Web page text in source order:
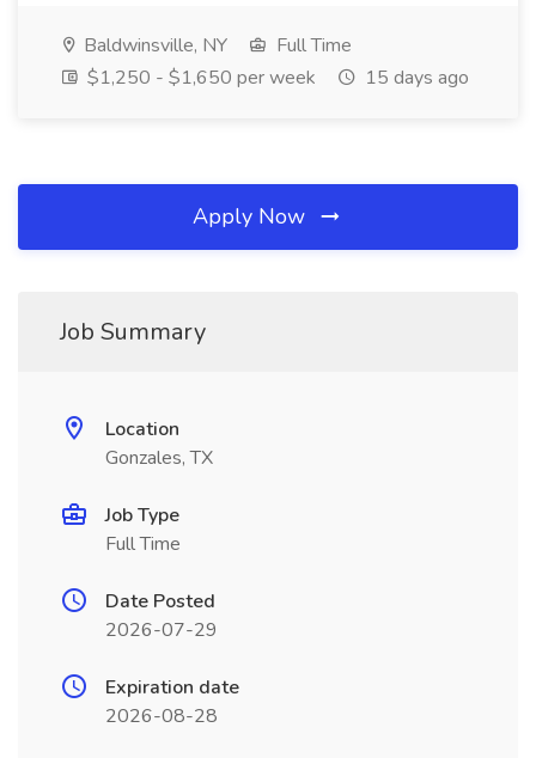
Baldwinsville, NY
Full Time
$1,250 - $1,650 per week
15 days ago
Apply Now
Job Summary
Location
Gonzales, TX
Job Type
Full Time
Date Posted
2026-07-29
Expiration date
2026-08-28